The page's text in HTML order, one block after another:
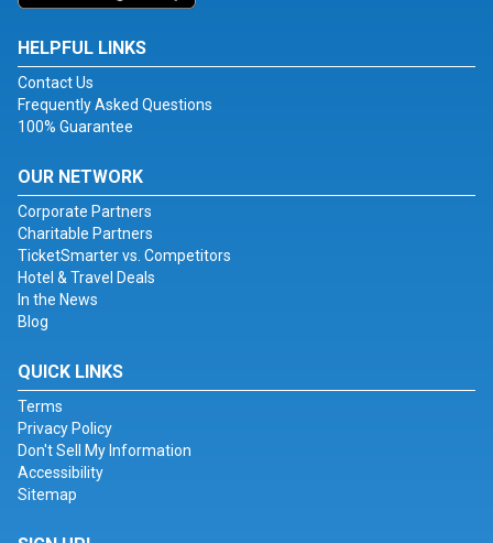
HELPFUL LINKS
Contact Us
Frequently Asked Questions
100% Guarantee
OUR NETWORK
Corporate Partners
Charitable Partners
TicketSmarter vs. Competitors
Hotel & Travel Deals
In the News
Blog
QUICK LINKS
Terms
Privacy Policy
Don't Sell My Information
Accessibility
Sitemap